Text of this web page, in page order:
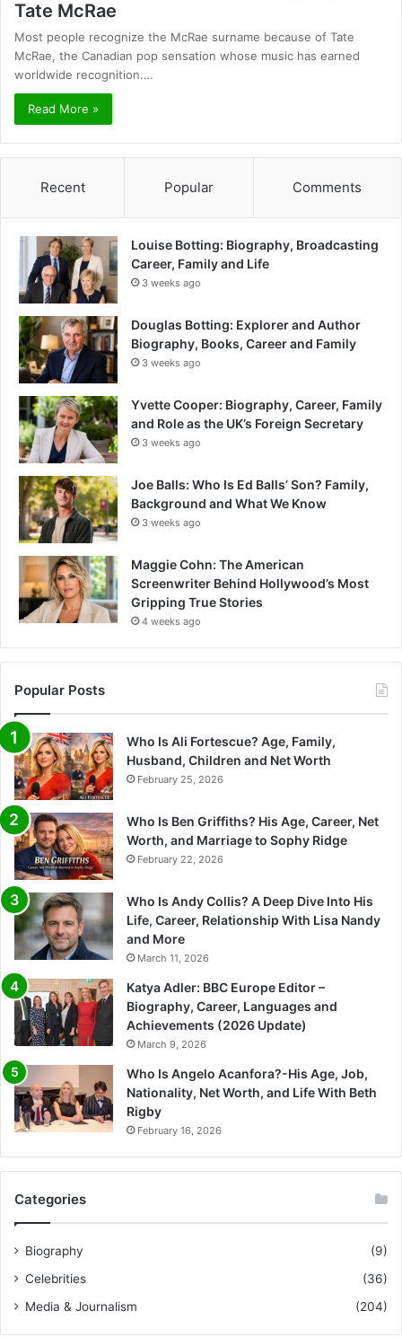
Tate McRae
Most people recognize the McRae surname because of Tate
McRae, the Canadian pop sensation whose music has earned
worldwide recognition.…
Read More »
Recent Popular Comments
Louise Botting: Biography, Broadcasting
Career, Family and Life
3 weeks ago
Douglas Botting: Explorer and Author
Biography, Books, Career and Family
3 weeks ago
Yvette Cooper: Biography, Career, Family
and Role as the UK’s Foreign Secretary
3 weeks ago
Joe Balls: Who Is Ed Balls’ Son? Family,
Background and What We Know
3 weeks ago
Maggie Cohn: The American
Screenwriter Behind Hollywood’s Most
Gripping True Stories
4 weeks ago
Popular Posts
Who Is Ali Fortescue? Age, Family,
Husband, Children and Net Worth
February 25, 2026
Who Is Ben Griffiths? His Age, Career, Net
Worth, and Marriage to Sophy Ridge
February 22, 2026
Who Is Andy Collis? A Deep Dive Into His
Life, Career, Relationship With Lisa Nandy
and More
March 11, 2026
Katya Adler: BBC Europe Editor –
Biography, Career, Languages and
Achievements (2026 Update)
March 9, 2026
Who Is Angelo Acanfora?-His Age, Job,
Nationality, Net Worth, and Life With Beth
Rigby
February 16, 2026
Categories
Biography
(9)
Celebrities
(36)
Media & Journalism
(204)